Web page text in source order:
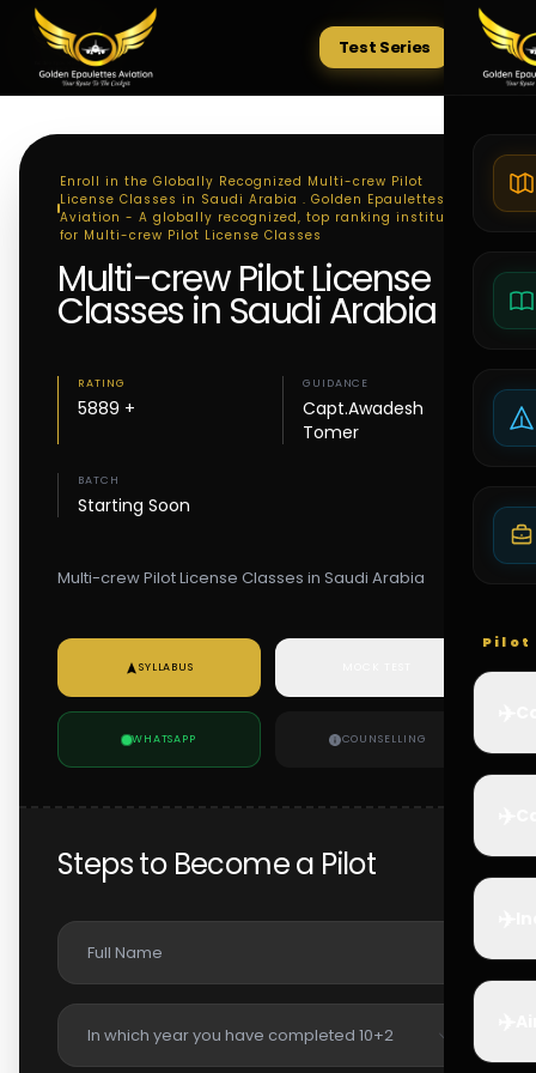
Tests
Test Series
Pilot
Enroll in the Globally Recognized Multi-crew Pilot
License Classes in Saudi Arabia . Golden Epaulettes
Aviation - A globally recognized, top ranking institute
for Multi-crew Pilot License Classes
Multi-crew Pilot License
Classes in Saudi Arabia
RATING
5889 +
GUIDANCE
Capt.Awadesh
Tomer
BATCH
Starting Soon
Multi-crew Pilot License Classes in Saudi Arabia
SYLLABUS
WHATSAPP COUNSELLING
Steps to Become a Pilot